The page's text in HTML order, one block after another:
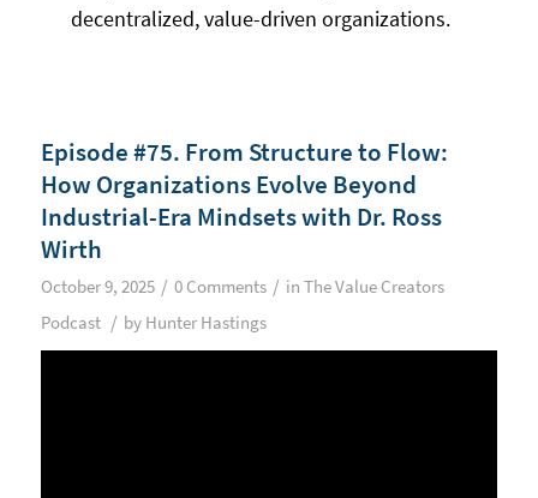
decentralized, value-driven organizations.
Episode #75. From Structure to Flow:
How Organizations Evolve Beyond
Industrial-Era Mindsets with Dr. Ross
Wirth
October 9, 2025 / 0 Comments / in The Value Creators
Podcast / by Hunter Hastings